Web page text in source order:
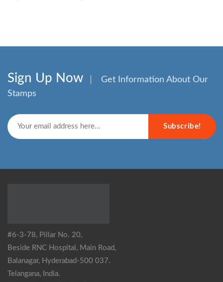
Sign Up Now
Get Information About Our
Stamps
Subscribe!
#6-3-78, Pillar No. 20,
Beside RNC Hospital, Main Road,
Balanagar, Hyderabad-500 037.
Telangana, India.